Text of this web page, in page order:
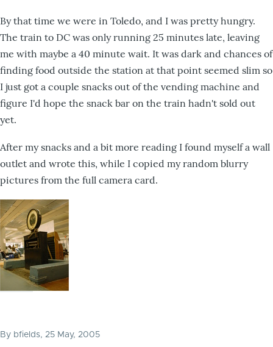
By that time we were in Toledo, and I was pretty hungry.
The train to DC was only running 25 minutes late, leaving
me with maybe a 40 minute wait. It was dark and chances of
finding food outside the station at that point seemed slim so
I just got a couple snacks out of the vending machine and
figure I'd hope the snack bar on the train hadn't sold out
yet.
After my snacks and a bit more reading I found myself a wall
outlet and wrote this, while I copied my random blurry
pictures from the full camera card.
By bfields, 25 May, 2005